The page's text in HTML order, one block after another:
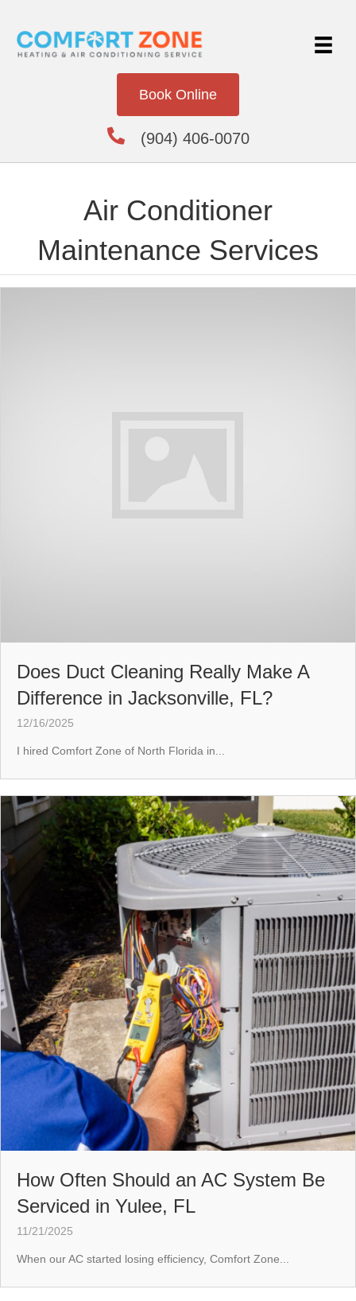
Book Online
(904) 406-0070
Air Conditioner
Maintenance Services
Does Duct Cleaning Really Make A
Difference in Jacksonville, FL?
12/16/2025
I hired Comfort Zone of North Florida in...
How Often Should an AC System Be
Serviced in Yulee, FL
11/21/2025
When our AC started losing efficiency, Comfort Zone...